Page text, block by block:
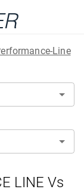
Line
LINE Vs